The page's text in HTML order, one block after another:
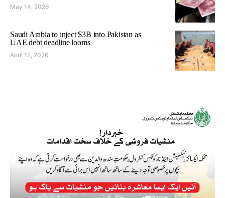
May 14, 2026
Saudi Arabia to inject $3B into Pakistan as
UAE debt deadline looms
April 15, 2026